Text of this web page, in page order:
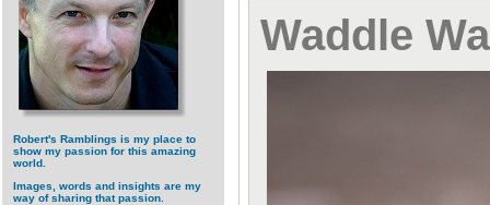
Robert's Ramblings is my place to
show my passion for this amazing
world.
Images, words and insights are my
way of sharing that passion.
Waddle